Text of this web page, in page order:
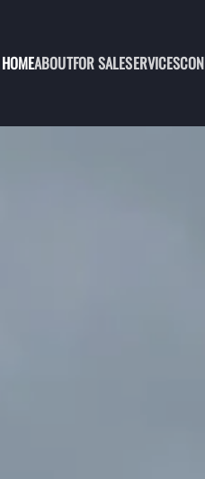
HOMEABOUTFOR SALESERVICES